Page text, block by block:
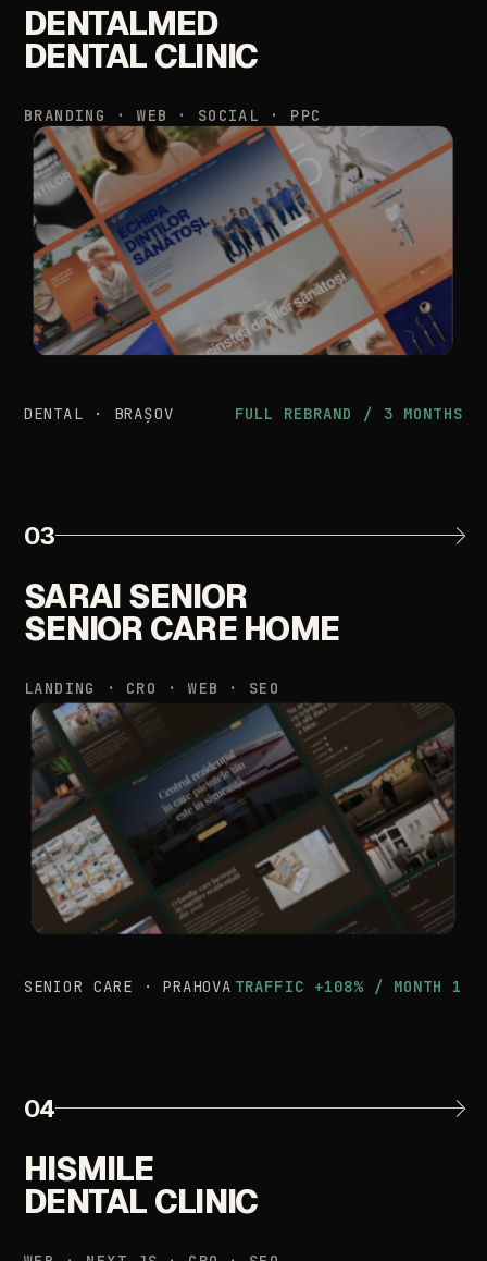
DENTALMED
DENTAL CLINIC
BRANDING · WEB · SOCIAL · PPC
DENTAL · BRAȘOV FULL REBRAND / 3 MONTHS
03
SARAI SENIOR
SENIOR CARE HOME
LANDING · CRO · WEB · SEO
SENIOR CARE · PRAHOVA TRAFFIC +108% / MONTH 1
04
HISMILE
DENTAL CLINIC